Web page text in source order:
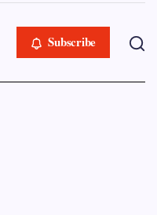
Subscribe